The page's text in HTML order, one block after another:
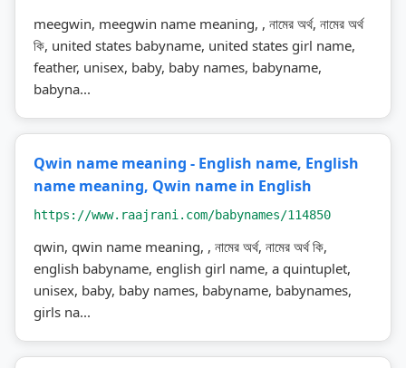
meegwin, meegwin name meaning, , নামের অর্থ, নামের অর্থ
কি, united states babyname, united states girl name,
feather, unisex, baby, baby names, babyname,
babyna...
Qwin name meaning - English name, English
name meaning, Qwin name in English
https://www.raajrani.com/babynames/114850
qwin, qwin name meaning, , নামের অর্থ, নামের অর্থ কি,
english babyname, english girl name, a quintuplet,
unisex, baby, baby names, babyname, babynames,
girls na...